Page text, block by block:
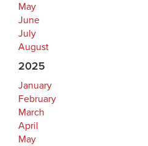
May
June
July
August
2025
January
February
March
April
May